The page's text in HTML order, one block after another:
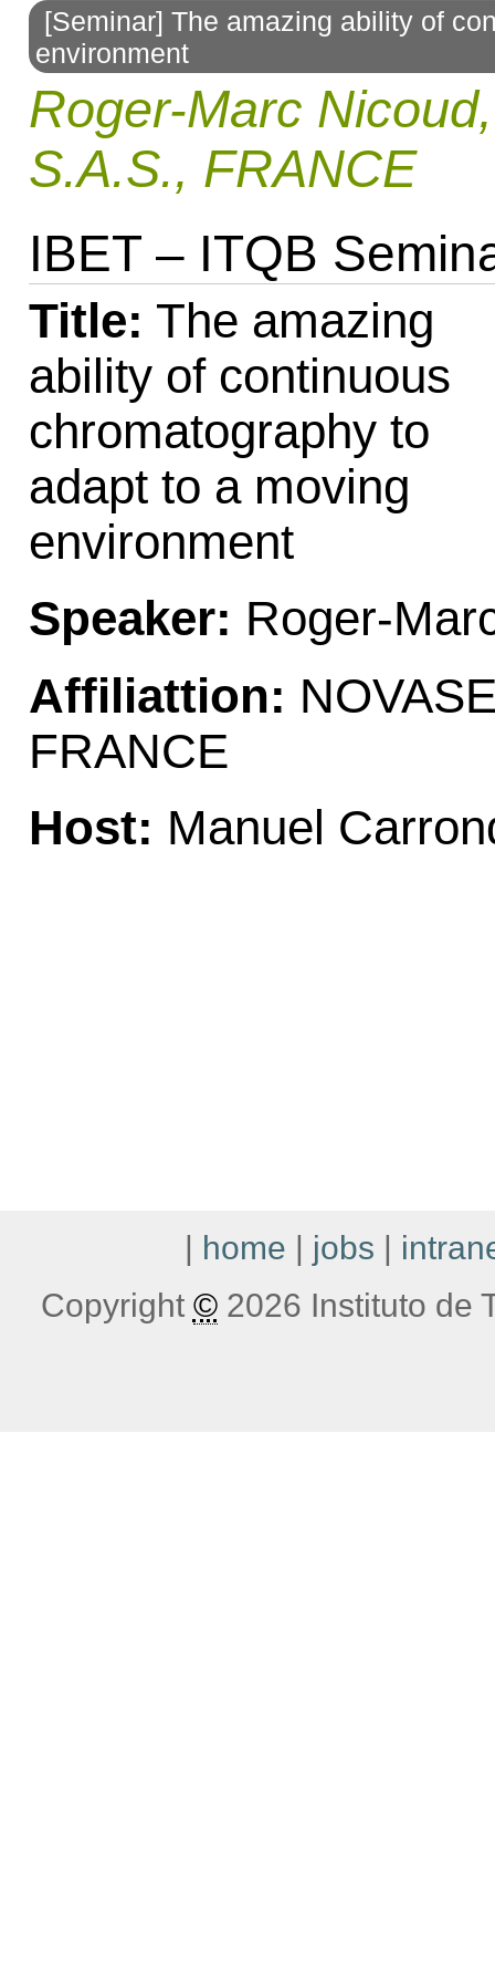
navigation
[Seminar] The amazing ability of
environment
Roger-Marc
S.A.S., FRANCE
IBET – ITQB
Title: The amazing
ability of continuous
chromatography to
adapt to a moving
environment
Speaker: Roger-
Affiliattion:
FRANCE
Host: Manuel
| home | jobs |
Copyright ©2026 Instituto de